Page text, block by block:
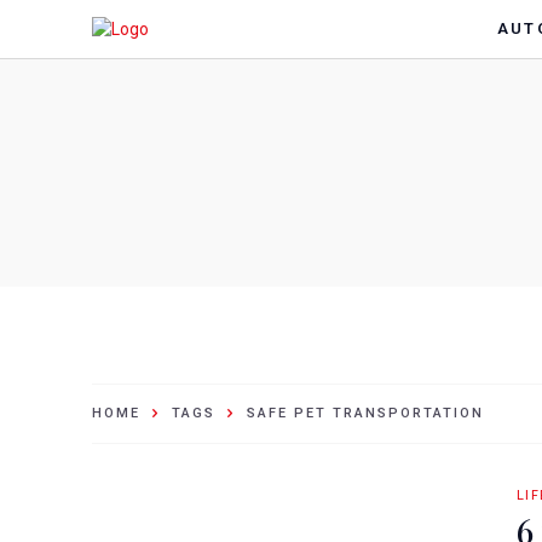
HOME TAGS SAFE PET TRANSPORTATION